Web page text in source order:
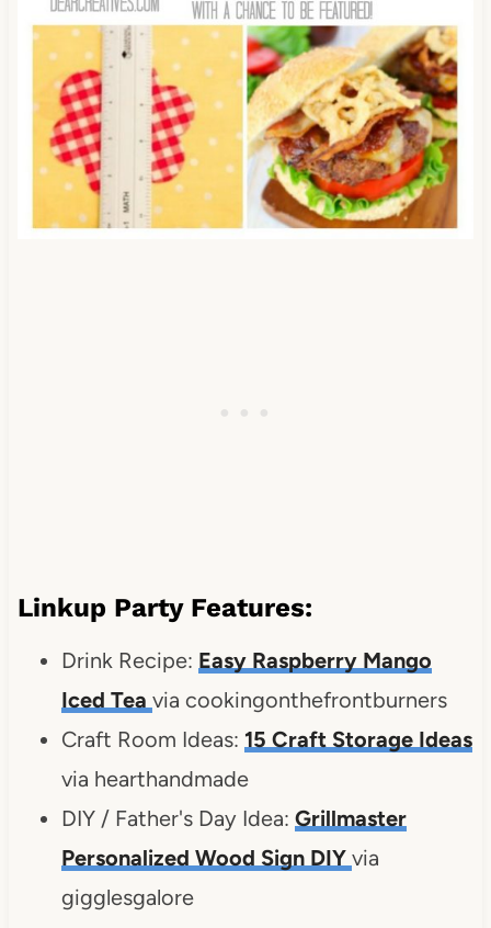
Linkup Party Features:
Drink Recipe: Easy Raspberry Mango
Iced Tea via cookingonthefrontburners
Craft Room Ideas: 15 Craft Storage Ideas
via hearthandmade
DIY / Father's Day Idea: Grillmaster
Personalized Wood Sign DIY via
gigglesgalore